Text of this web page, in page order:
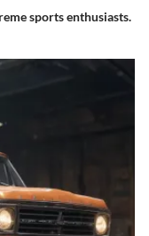
sports enthusiasts.